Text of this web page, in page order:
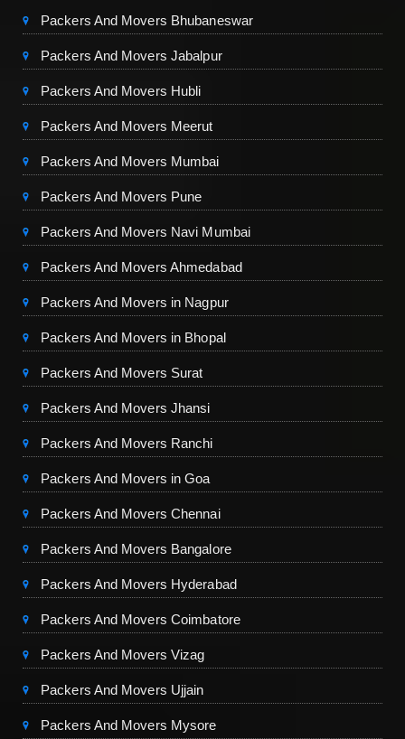
Packers And Movers Bhubaneswar
Packers And Movers Jabalpur
Packers And Movers Hubli
Packers And Movers Meerut
Packers And Movers Mumbai
Packers And Movers Pune
Packers And Movers Navi Mumbai
Packers And Movers Ahmedabad
Packers And Movers in Nagpur
Packers And Movers in Bhopal
Packers And Movers Surat
Packers And Movers Jhansi
Packers And Movers Ranchi
Packers And Movers in Goa
Packers And Movers Chennai
Packers And Movers Bangalore
Packers And Movers Hyderabad
Packers And Movers Coimbatore
Packers And Movers Vizag
Packers And Movers Ujjain
Packers And Movers Mysore